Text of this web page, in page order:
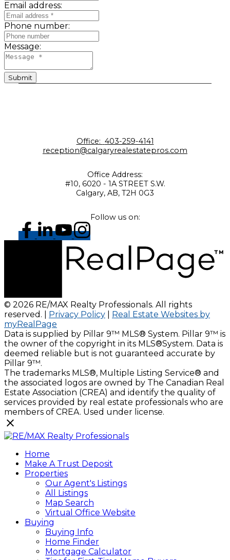
Email address:
Phone number:
Message:
Submit
Office: 403-259-4141
reception@calgaryrealestatepros.com
Office Address:
#10, 6020 - 1A STREET S.W.
Calgary, AB, T2H 0G3
Follow us on:
© 2026 RE/MAX Realty Professionals. All rights
reserved. |
Privacy Policy
Real Estate Websites by
myRealPage
Data is supplied by Pillar 9™ MLS® System. Pillar 9™ is
the owner of the copyright in its MLS®System. Data is
deemed reliable but is not guaranteed accurate by
Pillar 9™.
The trademarks MLS®, Multiple Listing Service® and
the associated logos are owned by The Canadian Real
Estate Association (CREA) and identify the quality of
services provided by real estate professionals who are
members of CREA. Used under license.
Home
Make A Trust Deposit
Properties
Our Agent's Listings
All Listings
Map Search
Virtual Office Website
Buying
Buying Info
Home Finder
Mortgage Calculator